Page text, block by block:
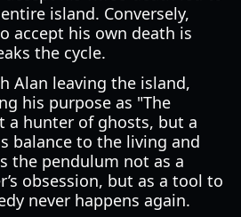
island. Conversely,
accept his own death is
the cycle.
Alan leaving the island,
his purpose as "The
hunter of ghosts, but a
balance to the living and
the pendulum not as a
obsession, but as a tool to
never happens again.